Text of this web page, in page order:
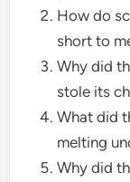
How do
short to
Why did
stole its
What did
melting
Why did